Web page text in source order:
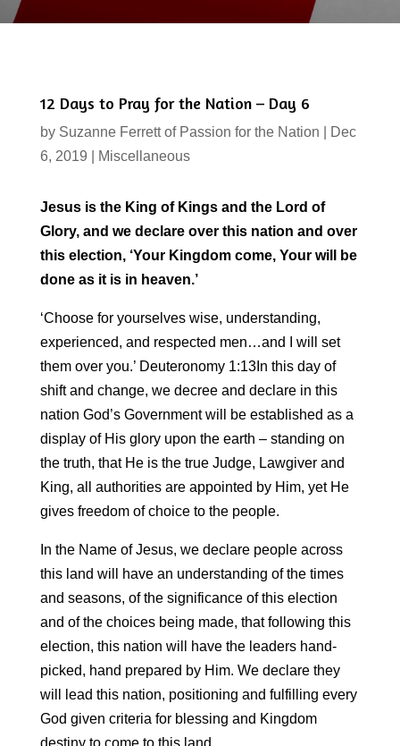
12 Days to Pray for the Nation – Day 6
by Suzanne Ferrett of Passion for the Nation
Dec
6, 2019
Miscellaneous
Jesus is the King of Kings and the Lord of
Glory, and we declare over this nation and over
this election, ‘Your Kingdom come, Your will be
done as it is in heaven.’
‘Choose for yourselves wise, understanding,
experienced, and respected men…and I will set
them over you.’ Deuteronomy 1:13In this day of
shift and change, we decree and declare in this
nation God’s Government will be established as a
display of His glory upon the earth – standing on
the truth, that He is the true Judge, Lawgiver and
King, all authorities are appointed by Him, yet He
gives freedom of choice to the people.
In the Name of Jesus, we declare people across
this land will have an understanding of the times
and seasons, of the significance of this election
and of the choices being made, that following this
election, this nation will have the leaders hand-
picked, hand prepared by Him. We declare they
will lead this nation, positioning and fulfilling every
God given criteria for blessing and Kingdom
destiny to come to this land.